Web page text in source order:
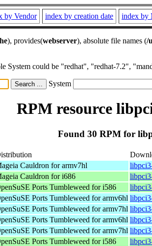
by Vendor index by creation date index by
), provides(webserver), absolute file names (/
System could be "redhat", "redhat-7.2",
System
RPM resource
Found 30 RPM for
Cauldron for armv7hl
Cauldron for i686
Ports Tumbleweed for i586
Ports Tumbleweed for armv6hl
Ports Tumbleweed for armv7hl
Ports Tumbleweed for armv6hl
Ports Tumbleweed for armv7hl
Ports Tumbleweed for i586